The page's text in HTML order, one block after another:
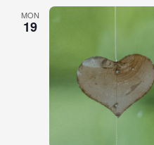
MON
19